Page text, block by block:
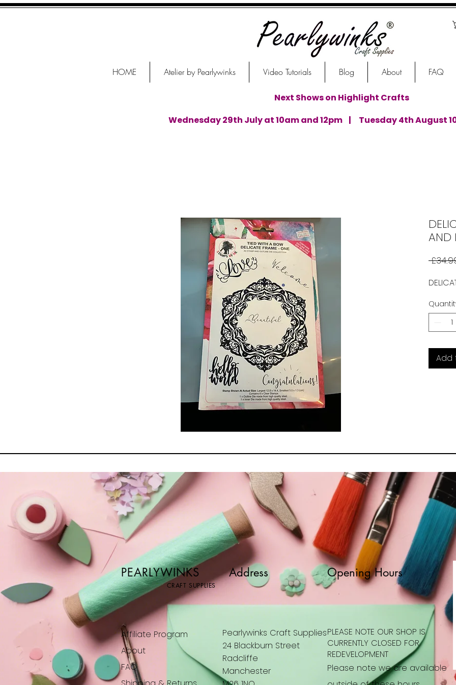
HOME Atelier by Pearlywinks Video Tutorials Blog About FAQ
Next Shows on Highlight Crafts
Wednesday 29th July at 10am and 12pm | Tuesday 4th August
AND
Add
PEARLYWINKS
CRAFT SUPPLIES
Address
Affiliate Program
About
FAQ
Pearlywinks Craft Supplies
24 Blackburn Street
Radcliffe
Manchester
Opening Hours
PLEASE NOTE OUR SHOP IS
CURRENTLY CLOSED FOR
REDEVELOPMENT
Please note we are available